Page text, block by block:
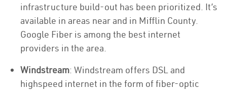
infrastructure build-out has been prioritized. It’s
available in areas near and in Mifflin County.
Google Fiber is among the best internet
providers in the area.
Windstream: Windstream offers DSL and
highspeed internet in the form of fiber-optic